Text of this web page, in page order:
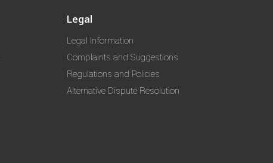
Legal
Legal Information
Complaints and Suggestions
Regulations and Policies
Alternative Dispute Resolution